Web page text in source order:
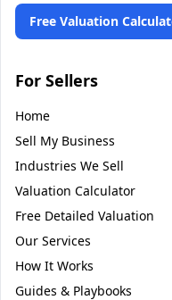
Free Valuation
For Sellers
Home
Sell My Business
Industries We Sell
Valuation Calculator
Free Detailed Valuation
Our Services
How It Works
Guides & Playbooks